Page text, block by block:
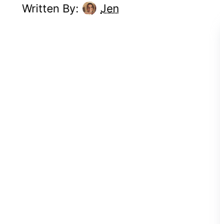
Written By: Jen